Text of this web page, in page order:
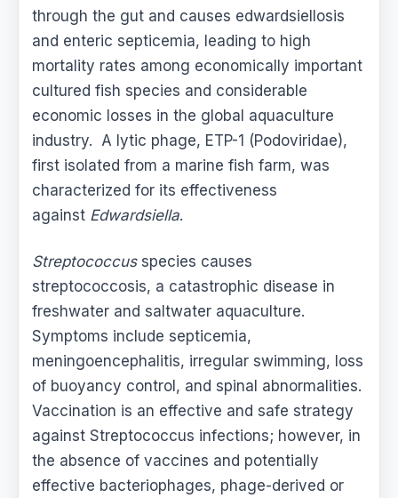
through the gut and causes edwardsiellosis
and enteric septicemia, leading to high
mortality rates among economically important
cultured fish species and considerable
economic losses in the global aquaculture
industry. A lytic phage, ETP-1 (Podoviridae),
first isolated from a marine fish farm, was
characterized for its effectiveness
against Edwardsiella.
Streptococcusspecies causes
streptococcosis, a catastrophic disease in
freshwater and saltwater aquaculture.
Symptoms include septicemia,
meningoencephalitis, irregular swimming, loss
of buoyancy control, and spinal abnormalities.
Vaccination is an effective and safe strategy
against Streptococcus infections; however, in
the absence of vaccines and potentially
effective bacteriophages, phage-derived or